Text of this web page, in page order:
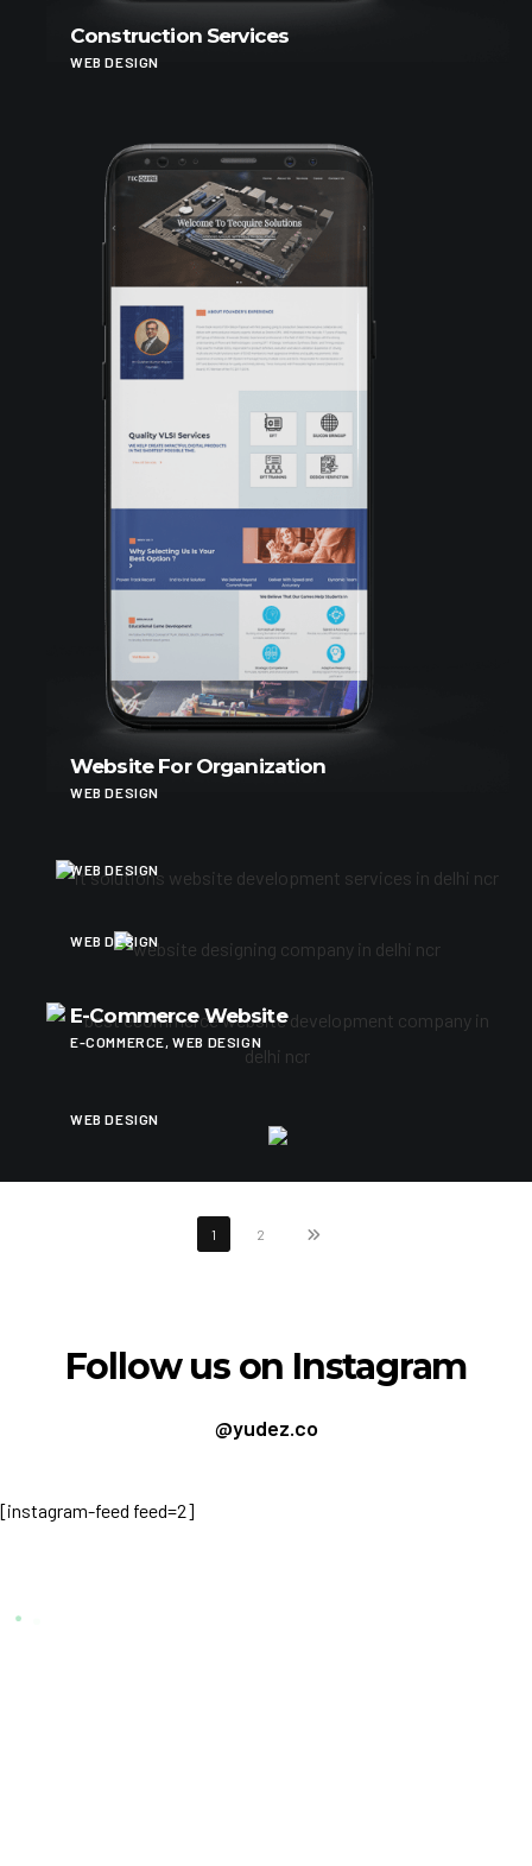
Construction Services
WEB DESIGN
Website For Organization
WEB DESIGN
WEB DESIGN
WEB DESIGN
E-Commerce Website
E-COMMERCE, WEB DESIGN
WEB DESIGN
1 2
Follow us on Instagram
@yudez.co
[instagram-feed feed=2]